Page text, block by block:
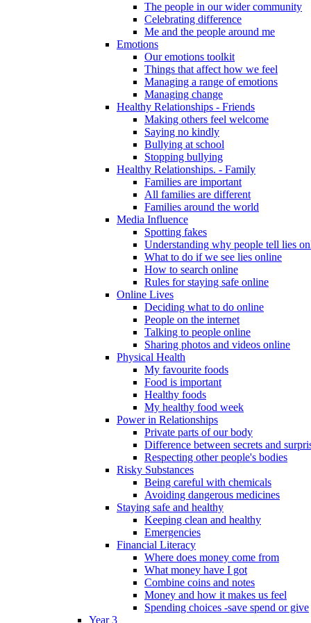
The people in our wider community
Celebrating difference
Me and the people around me
Emotions
Our emotions toolkit
Things that affect how we feel
Managing a range of emotions
Managing change
Healthy Relationships - Friends
Making others feel welcome
Saying no kindly
Bullying at school
Stopping bullying
Healthy Relationships. - Family
Families are important
All families are different
Families around the world
Media Influence
Spotting fakes
Understanding why people tell lies
What to do if we see lies online
How to search online
Rules for staying safe online
Online Lives
Deciding what to do online
People on the internet
Talking to people online
Sharing photos and videos online
Physical Health
My favourite foods
Food is important
Healthy foods
My healthy food week
Power in Relationships
Private parts of our body
Difference between secrets and
Respecting other people's bodies
Risky Substances
Being careful with chemicals
Avoiding dangerous medicines
Staying safe and healthy
Keeping clean and healthy
Emergencies
Financial Literacy
Where does money come from
What money have I got
Combine coins and notes
Money and how it makes us feel
Spending choices -save spend or give
Year 3